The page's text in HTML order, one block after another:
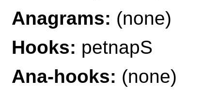
Anagrams: (none)
Hooks: petnapS
Ana-hooks: (none)